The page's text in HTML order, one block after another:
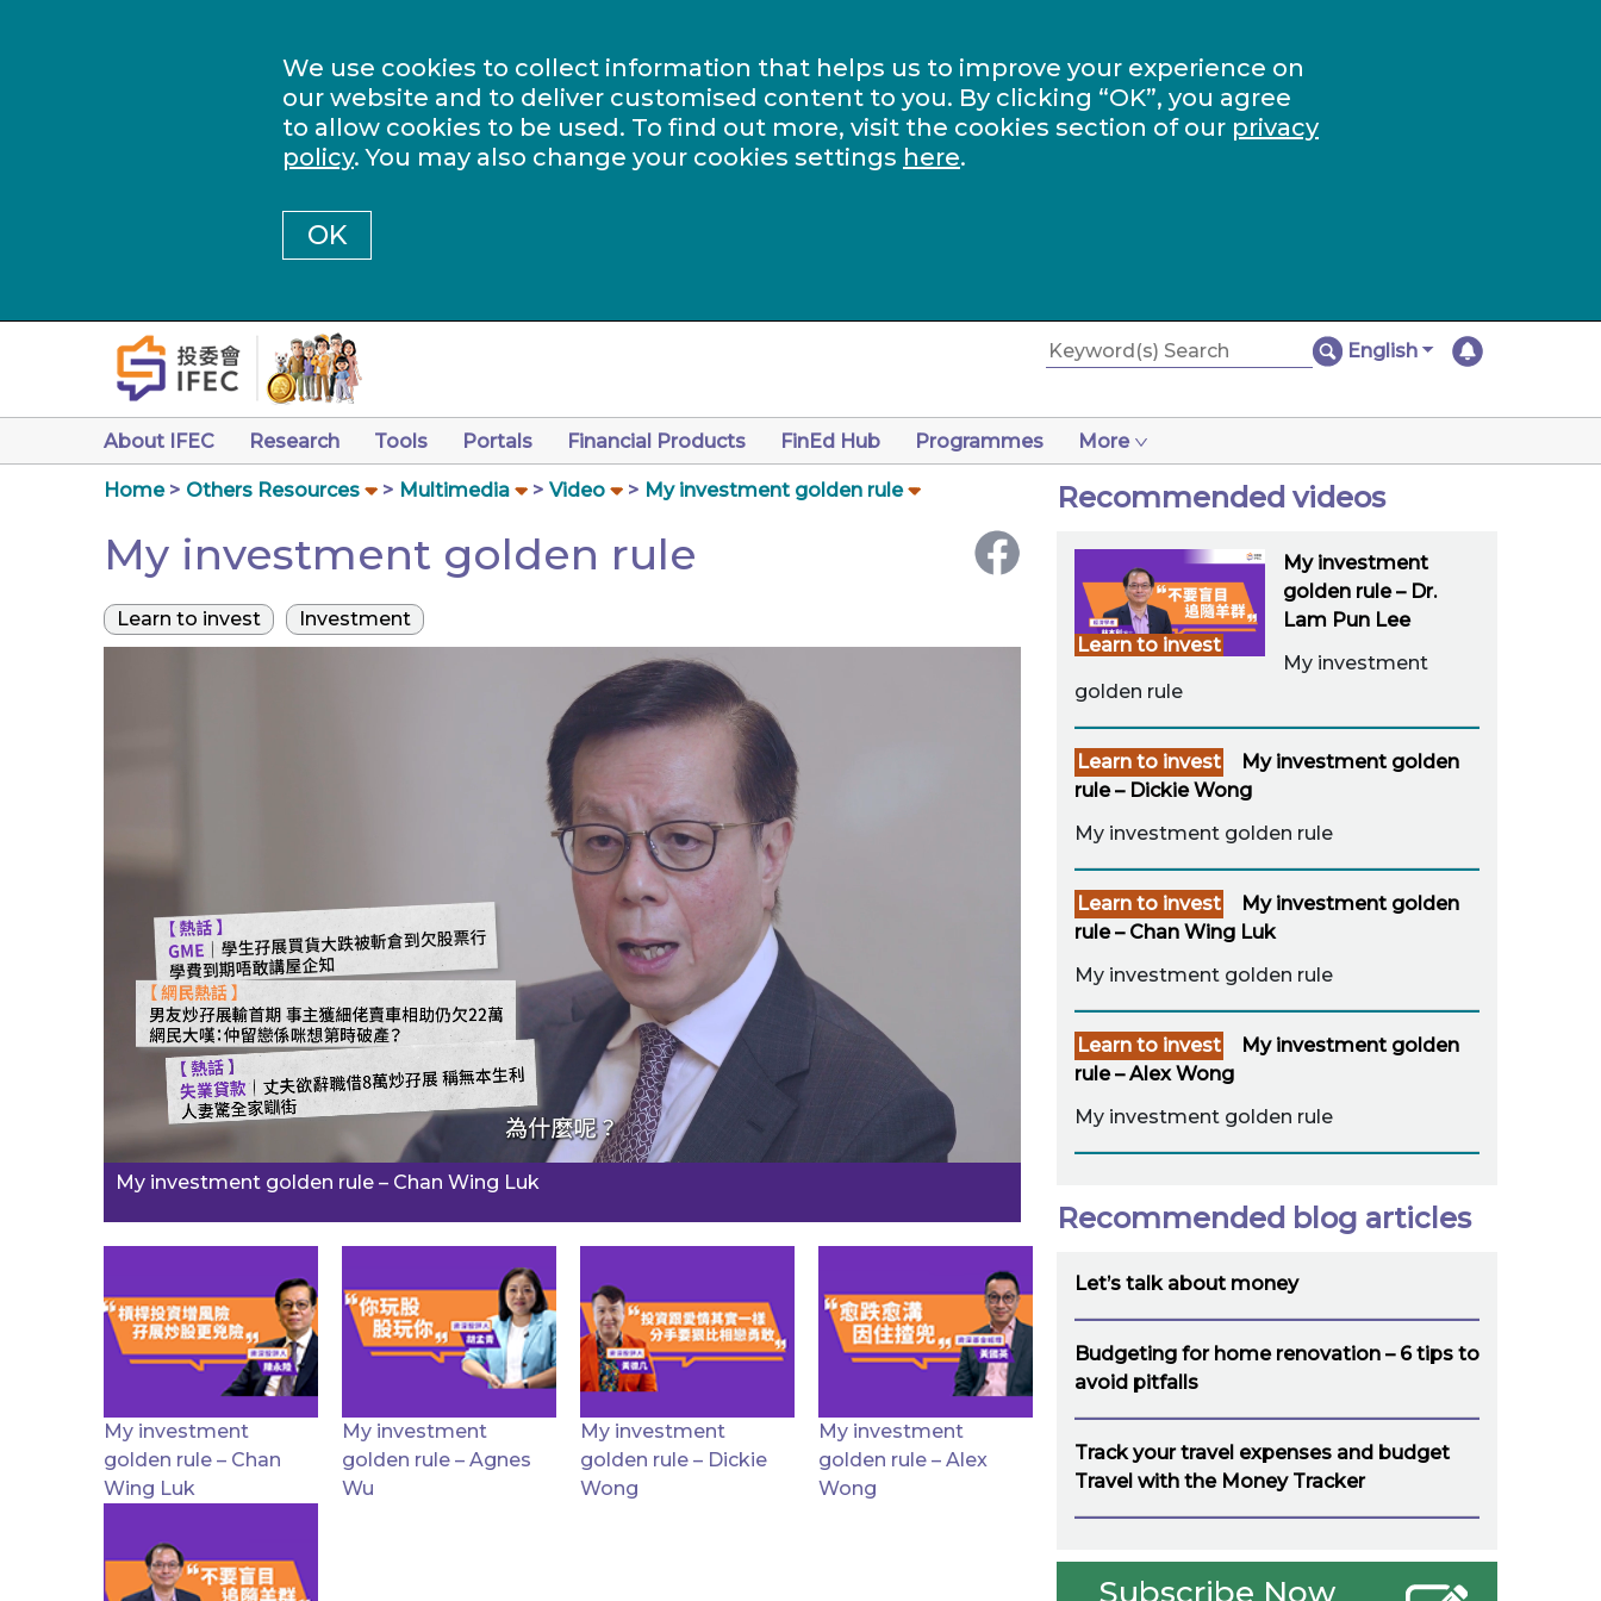
We use cookies to collect information that helps us to improve your experience on
our website and to deliver customised content to you. By clicking “OK”, you agree
to allow cookies to be used. To find out more, visit the cookies section of our privacy
policy. You may also change your cookies settings here.
OK
English
About IFEC Research Tools Portals Financial Products FinEd Hub Programmes More
Home Others Resources Multimedia Video My investment golden rule
My investment golden rule
Learn to invest Investment
My investment golden rule – Chan Wing Luk
My investment
golden rule – Chan
Wing Luk
My investment
golden rule – Agnes
Wu
My investment
golden rule – Dickie
Wong
My investment
golden rule – Alex
Wong
Recommended videos
Learn to invest
My investment
golden rule – Dr.
Lam Pun Lee
My investment
golden rule
Learn to invest
My investment golden
rule – Dickie Wong
My investment golden rule
Learn to invest
My investment golden
rule – Chan Wing Luk
My investment golden rule
Learn to invest
My investment golden
rule – Alex Wong
My investment golden rule
Recommended blog articles
Let’s talk about money
Budgeting for home renovation – 6 tips to
avoid pitfalls
Track your travel expenses and budget
Travel with the Money Tracker
Subscribe Now